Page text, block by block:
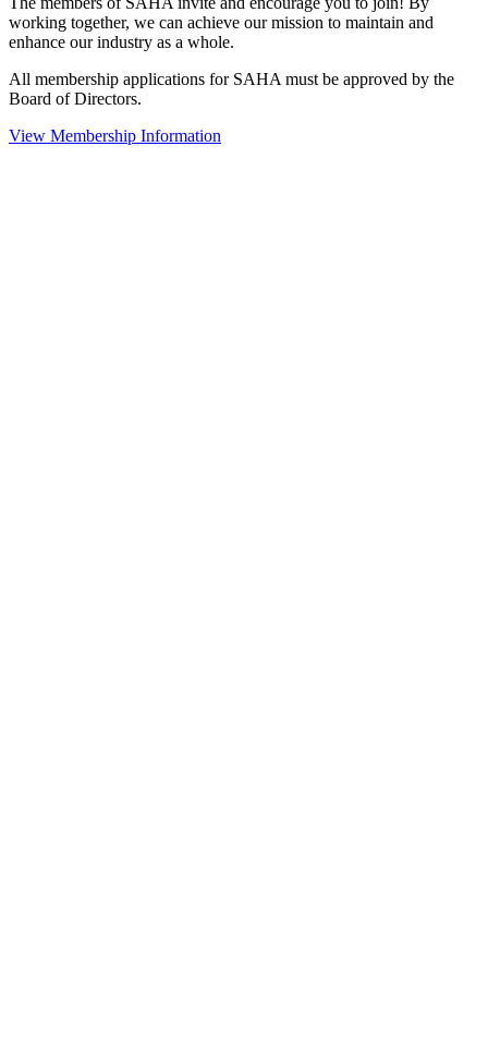
working together, we can achieve our mission to maintain and
enhance our industry as a whole.
All membership applications for SAHA must be approved by the
Board of Directors.
View Membership Information